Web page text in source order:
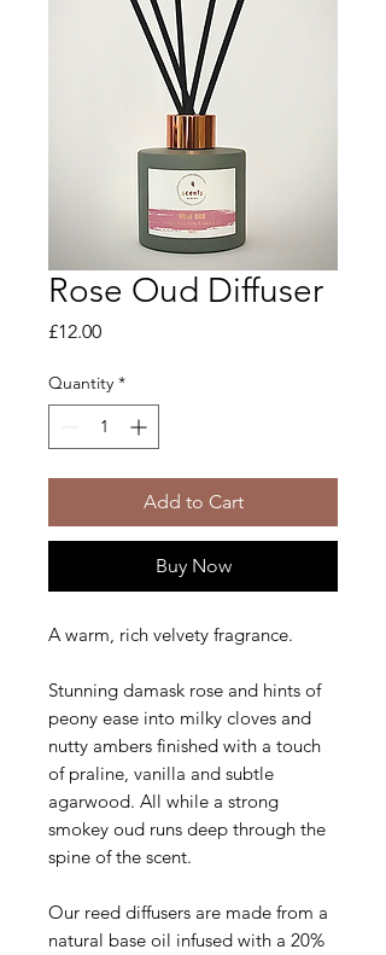
Rose Oud Diffuser
£12.00Price
Quantity *
Add to Cart
Buy Now
A warm, rich velvety fragrance.
Stunning damask rose and hints of
peony ease into milky cloves and
nutty ambers finished with a touch
of praline, vanilla and subtle
agarwood. All while a strong
smokey oud runs deep through the
spine of the scent.
Our reed diffusers are made from a
natural base oil infused with a 20%